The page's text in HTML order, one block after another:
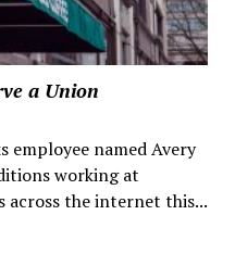
a Union
employee named Avery
working at
across the internet this...